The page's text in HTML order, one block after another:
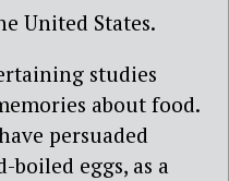
United States.
studies
about food.
persuaded
eggs, as a